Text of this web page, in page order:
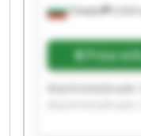
Плевен
Price
Mashmetaltrade
Mashmetaltrade